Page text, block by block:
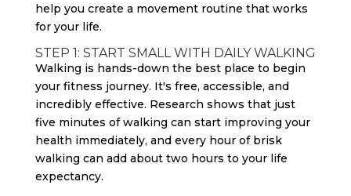
help you create a movement routine that works
for your life.
STEP 1: START SMALL WITH DAILY WALKING
Walking is hands-down the best place to begin
your fitness journey. It's free, accessible, and
incredibly effective. Research shows that just
five minutes of walking can start improving your
health immediately, and every hour of brisk
walking can add about two hours to your life
expectancy.